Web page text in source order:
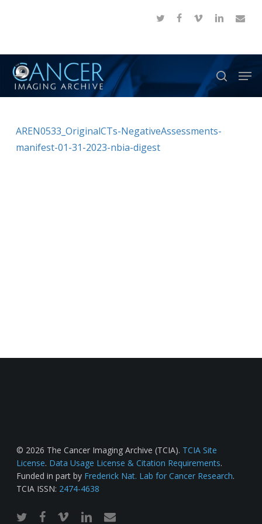
content
twitter facebook
vimeo linkedinemail
search
AREN0533_OriginalCTs-NegativeAssessments-
manifest-01-31-2023-nbia-digest
© 2026 The Cancer Imaging Archive (TCIA). TCIA Site
License. Data Usage License & Citation Requirements.
Funded in part by Frederick Nat. Lab for Cancer Research.
TCIA ISSN: 2474-4638
twitterfacebook
vimeo linkedinemail
Menu